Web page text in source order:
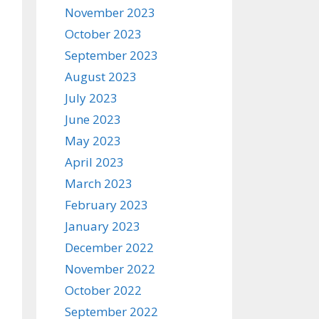
November 2023
October 2023
September 2023
August 2023
July 2023
June 2023
May 2023
April 2023
March 2023
February 2023
January 2023
December 2022
November 2022
October 2022
September 2022